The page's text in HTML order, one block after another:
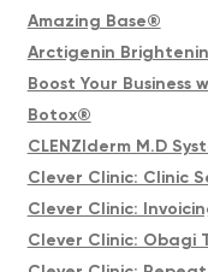
Amazing Base®
Arctigenin
Boost Your Business
Botox®
CLENZIderm M.D
Clever Clinic: Clinic
Clever Clinic:
Clever Clinic: Obagi